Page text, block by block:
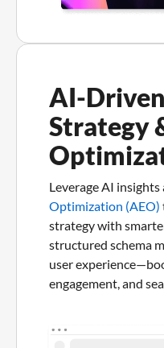
AI-Driven
Strategy
Leverage AI insights
Optimization (AEO)
strategy with
structured schema
user
engagement, and